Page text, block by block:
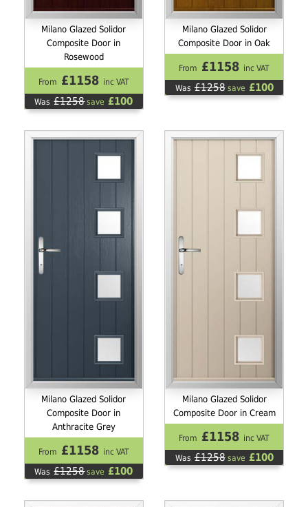
Milano Glazed Solidor
Composite Door in
Rosewood
From £1158 inc VAT
Was £1258save £100
Milano Glazed Solidor
Composite Door in Oak
From £1158 inc VAT
Was £1258save £100
Milano Glazed Solidor
Composite Door in
Anthracite Grey
From £1158 inc VAT
Was £1258save £100
Milano Glazed Solidor
Composite Door in Cream
From £1158 inc VAT
Was £1258save £100